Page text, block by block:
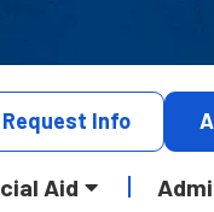
Request Info
Aid